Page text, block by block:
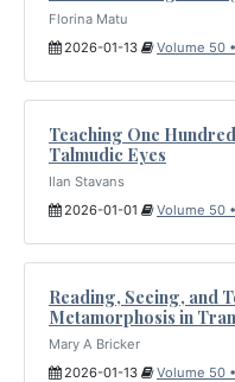
Florina Matu
2026-01-13
Volume 50
Teaching One
Talmudic Eyes
Ilan Stavans
2026-01-01
Volume 50
Reading, Seeing, and
Metamorphosis in
Mary A Bricker
2026-01-13
Volume 50